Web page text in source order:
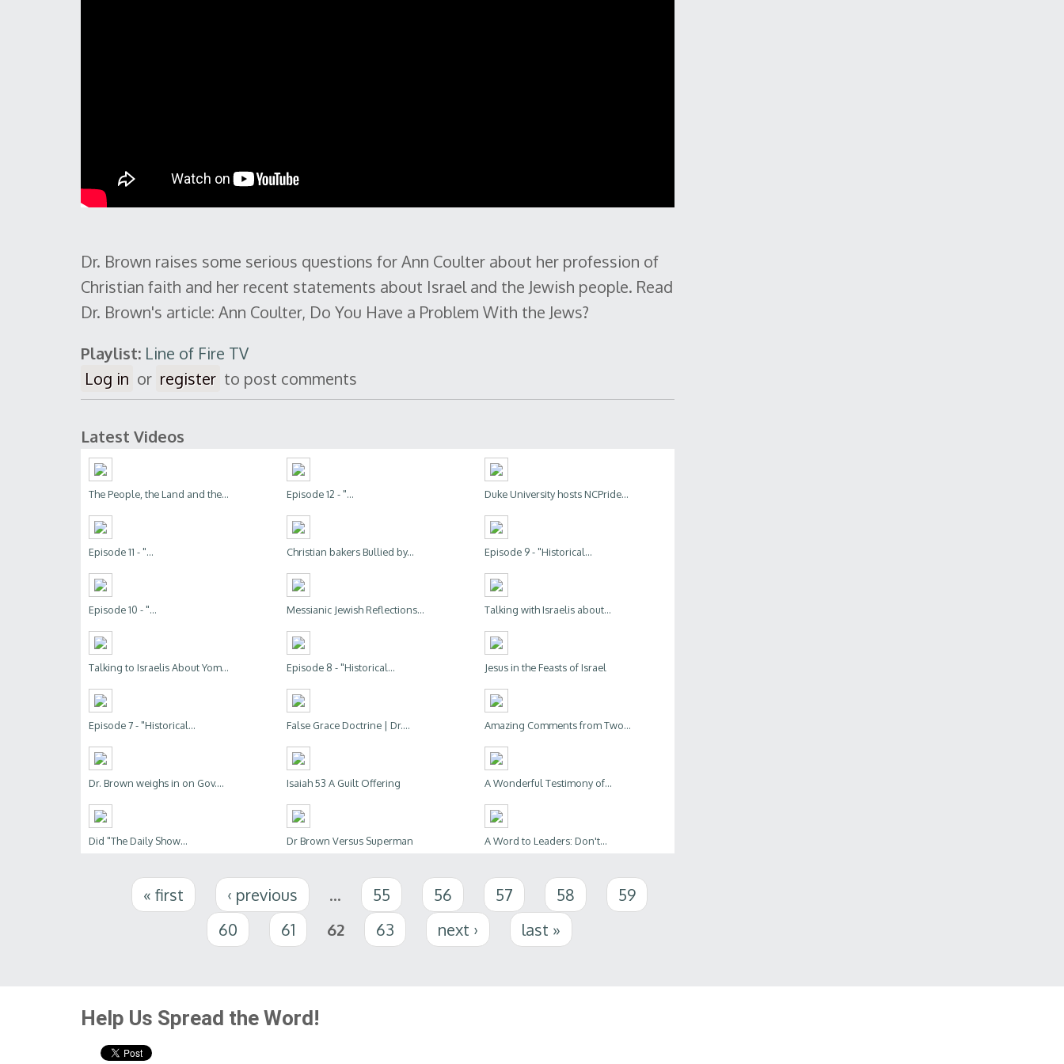
Dr. Brown raises some serious questions for Ann Coulter about her profession of
Christian faith and her recent statements about Israel and the Jewish people. Read
Dr. Brown's article: Ann Coulter, Do You Have a Problem With the Jews?
Playlist: Line of Fire TV
Log in or register to post comments
Latest Videos
The People, the Land and the... Episode 12 - "... Duke University hosts NCPride...
Episode 11 - "... Christian bakers Bullied by... Episode 9 - "Historical...
Episode 10 - "... Messianic Jewish Reflections... Talking with Israelis about...
Talking to Israelis About Yom... Episode 8 - "Historical... Jesus in the Feasts of Israel
Episode 7 - "Historical... False Grace Doctrine | Dr.... Amazing Comments from Two...
Dr. Brown weighs in on Gov.... Isaiah 53 A Guilt Offering A Wonderful Testimony of...
Did "The Daily Show... Dr Brown Versus Superman A Word to Leaders: Don't...
Pages « first ‹ previous … 55 56 57 58
59
60
61 62 63 next › last »
Help Us Spread the Word!